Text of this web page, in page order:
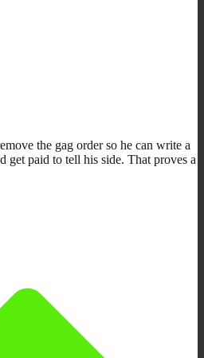
the gag order so he can write a
get paid to tell his side. That proves a